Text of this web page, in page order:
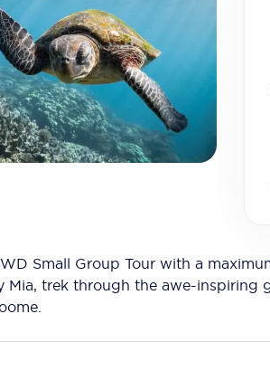
Small Group Tour with a
Mia, trek through the awe-inspiring